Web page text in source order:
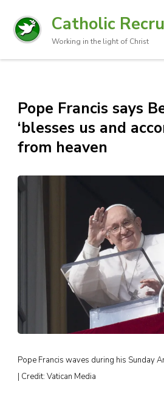
Catholic
Working in the light of Christ
Pope Francis says
‘blesses us and
from heaven
Pope Francis waves during his Sunday
| Credit: Vatican Media